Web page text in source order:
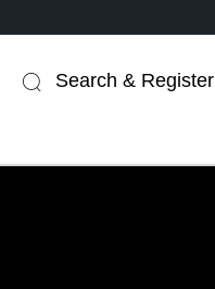
Search & Register